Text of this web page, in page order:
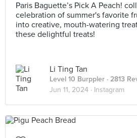
Paris Baguette’s Pick A Peach!
celebration of summer's favorite
into creative, mouth-watering
these delightful treats!
Li Ting Tan
Level 10 Burppler · 2813
Jun 11, 2024 · Instagram